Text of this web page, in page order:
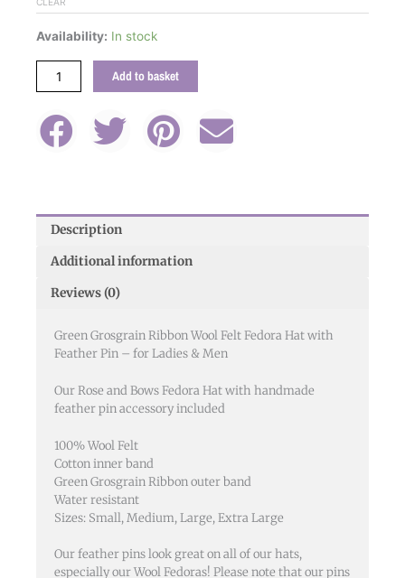
Availability: In stock
Felt
Fedora
Hat
With
Pin
quantity
Add to basket
Description
Additional information
Reviews (0)
Green Grosgrain Ribbon Wool Felt Fedora Hat with
Feather Pin – for Ladies & Men
Our Rose and Bows Fedora Hat with handmade
feather pin accessory included
100% Wool Felt
Cotton inner band
Green Grosgrain Ribbon outer band
Water resistant
Sizes: Small, Medium, Large, Extra Large
Our feather pins look great on all of our hats,
especially our Wool Fedoras! Please note that our pins